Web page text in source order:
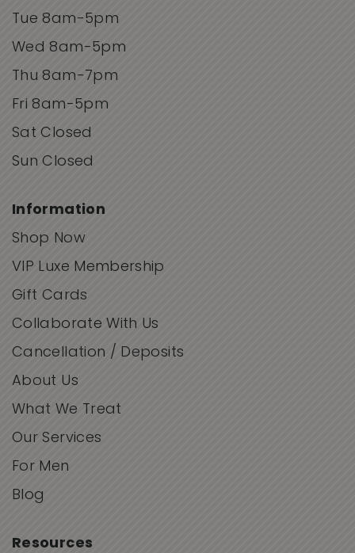
Tue 8am-5pm
Wed 8am-5pm
Thu 8am-7pm
Fri 8am-5pm
Sat Closed
Sun Closed
Information
Shop Now
VIP Luxe Membership
Gift Cards
Collaborate With Us
Cancellation / Deposits
About Us
What We Treat
Our Services
For Men
Blog
Resources